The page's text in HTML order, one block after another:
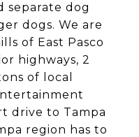
separate dog
dogs. We are
of East Pasco
highways, 2
of local
drive to Tampa
region has to